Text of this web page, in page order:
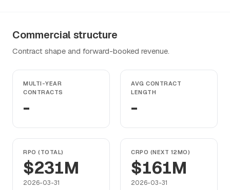
Commercial structure
Contract shape and forward-booked revenue.
MULTI-YEAR
CONTRACTS
-
AVG CONTRACT
LENGTH
-
RPO (TOTAL)
$231M
2026-03-31
CRPO (NEXT 12MO)
$161M
2026-03-31